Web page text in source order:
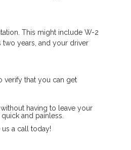
This might include W-2
two years, and your driver
verify that you can get
having to leave your
and painless.
a call today!